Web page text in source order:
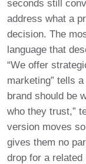
seconds still
address what a
decision. The
language that
“We offer
marketing” tells
brand should be
who they trust,”
version moves
gives them no
drop for a related